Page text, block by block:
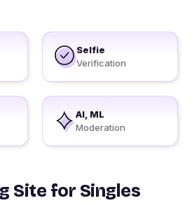
Selfie
Verification
AI, ML
Moderation
Site for Singles